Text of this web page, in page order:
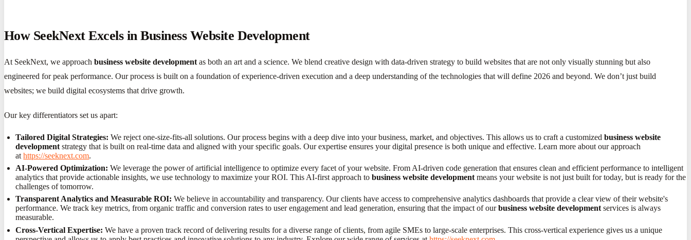
How SeekNext Excels in Business Website Development
At SeekNext, we approach business website development as both an art and a science. We blend creative design with data-driven strategy to build websites that are not only visually stunning but also
engineered for peak performance. Our process is built on a foundation of experience-driven execution and a deep understanding of the technologies that will define 2026 and beyond. We don’t just build
websites; we build digital ecosystems that drive growth.
Our key differentiators set us apart:
Tailored Digital Strategies: We reject one-size-fits-all solutions. Our process begins with a deep dive into your business, market, and objectives. This allows us to craft a customizedbusiness website
development strategy that is built on real-time data and aligned with your specific goals. Our expertise ensures your digital presence is both unique and effective. Learn more about our approach
athttps://seeknext.com.
AI-Powered Optimization: We leverage the power of artificial intelligence to optimize every facet of your website. From AI-driven code generation that ensures clean and efficient performance to intelligent
analytics that provide actionable insights, we use technology to maximize your ROI. This AI-first approach tobusiness website development means your website is not just built for today, but is ready for the
challenges of tomorrow.
Transparent Analytics and Measurable ROI: We believe in accountability and transparency. Our clients have access to comprehensive analytics dashboards that provide a clear view of their website's
performance. We track key metrics, from organic traffic and conversion rates to user engagement and lead generation, ensuring that the impact of ourbusiness website developmentservices is always
measurable.
Cross-Vertical Expertise: We have a proven track record of delivering results for a diverse range of clients, from agile SMEs to large-scale enterprises. This cross-vertical experience gives us a unique